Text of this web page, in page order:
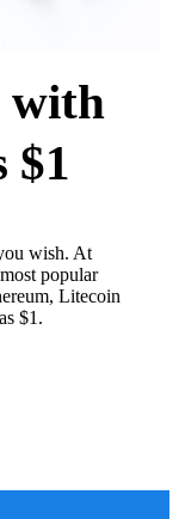
with
$1
wish. At
popular
Litecoin
$1.